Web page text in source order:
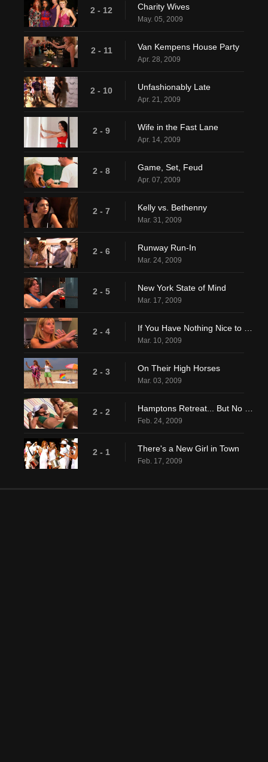
2 - 12 Charity Wives
May. 05, 2009
2 - 11 Van Kempens House Party
Apr. 28, 2009
2 - 10 Unfashionably Late
Apr. 21, 2009
2 - 9 Wife in the Fast Lane
Apr. 14, 2009
2 - 8 Game, Set, Feud
Apr. 07, 2009
2 - 7 Kelly vs. Bethenny
Mar. 31, 2009
2 - 6 Runway Run-In
Mar. 24, 2009
2 - 5 New York State of Mind
Mar. 17, 2009
2 - 4
Mar. 10, 2009
2 - 3 On Their High Horses
Mar. 03, 2009
2 - 2
Feb. 24, 2009
2 - 1 There's a New Girl in Town
Feb. 17, 2009